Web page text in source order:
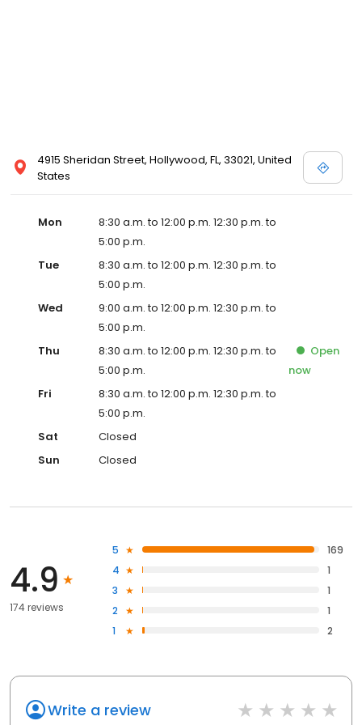
4915 Sheridan Street, Hollywood, FL, 33021, United
States
Mon
8:30 a.m. to 12:00 p.m. 12:30 p.m. to
5:00 p.m.
Tue
8:30 a.m. to 12:00 p.m. 12:30 p.m. to
5:00 p.m.
Wed
9:00 a.m. to 12:00 p.m. 12:30 p.m. to
5:00 p.m.
Thu
8:30 a.m. to 12:00 p.m. 12:30 p.m. to
5:00 p.m.
Open
now
Fri
8:30 a.m. to 12:00 p.m. 12:30 p.m. to
5:00 p.m.
Sat
Closed
Sun
Closed
4.9
174 reviews
5
169
4
1
3
1
2
1
1
2
Write a review